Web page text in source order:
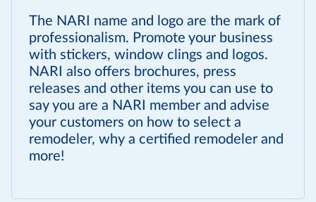
The NARI name and logo are the mark of
professionalism. Promote your business
with stickers, window clings and logos.
NARI also offers brochures, press
releases and other items you can use to
say you are a NARI member and advise
your customers on how to select a
remodeler, why a certified remodeler and
more!